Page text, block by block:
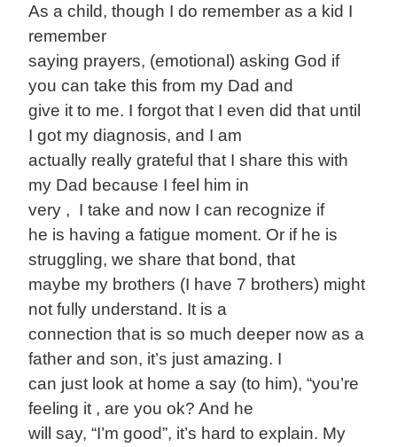
As a child, though I do remember as a kid I
remember
saying prayers, (emotional) asking God if
you can take this from my Dad and
give it to me. I forgot that I even did that until
I got my diagnosis, and I am
actually really grateful that I share this with
my Dad because I feel him in
very , I take and now I can recognize if
he is having a fatigue moment. Or if he is
struggling, we share that bond, that
maybe my brothers (I have 7 brothers) might
not fully understand. It is a
connection that is so much deeper now as a
father and son, it’s just amazing. I
can just look at home a say (to him), “you’re
feeling it , are you ok? And he
will say, “I’m good”, it’s hard to explain. My